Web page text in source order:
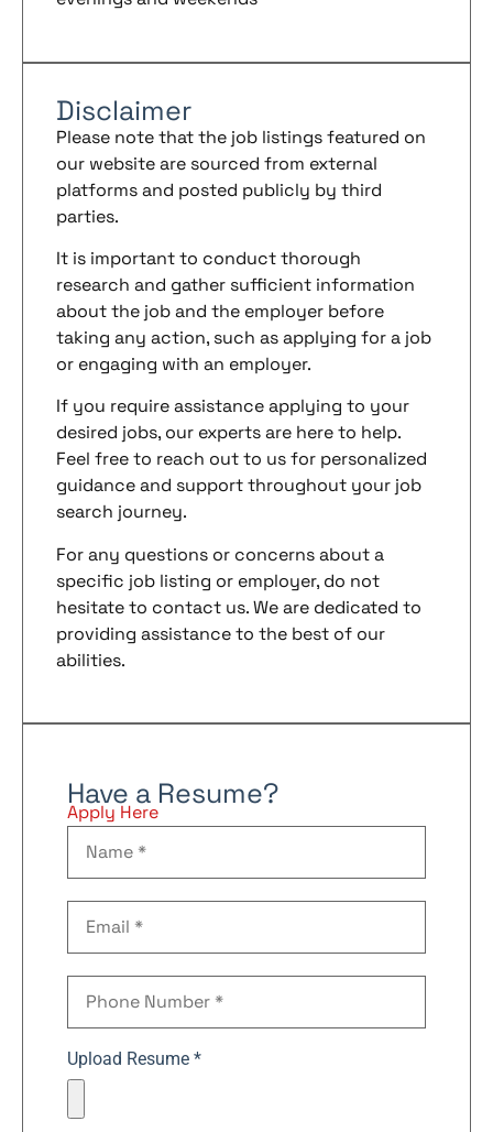
Disclaimer
Please note that the job listings featured on
our website are sourced from external
platforms and posted publicly by third
parties.
It is important to conduct thorough
research and gather sufficient information
about the job and the employer before
taking any action, such as applying for a job
or engaging with an employer.
If you require assistance applying to your
desired jobs, our experts are here to help.
Feel free to reach out to us for personalized
guidance and support throughout your job
search journey.
For any questions or concerns about a
specific job listing or employer, do not
hesitate to contact us. We are dedicated to
providing assistance to the best of our
abilities.
Have a Resume?
Apply Here
Upload Resume *